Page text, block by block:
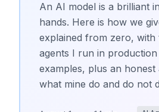
An AI model is a brilliant
hands. Here is how we
explained from zero, with
agents I run in production
examples, plus an
what mine do and do not